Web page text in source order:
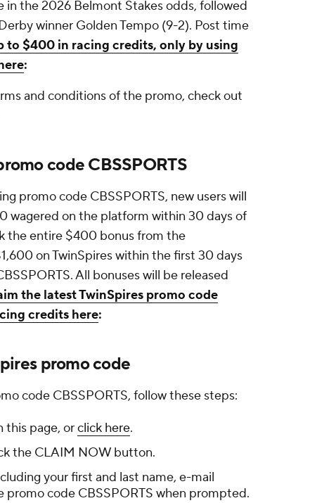
in the 2026 Belmont Stakes odds, followed
winner Golden Tempo (9-2). Post time
to $400 in racing credits, only by using
:
and conditions of the promo, check out
code CBSSPORTS
promo code CBSSPORTS, new users will
wagered on the platform within 30 days of
the entire $400 bonus from the
on TwinSpires within the first 30 days
All bonuses will be released
the latest TwinSpires promo code
credits here:
promo code
code CBSSPORTS, follow these steps:
this page, orclick here.
the CLAIM NOW button.
your first and last name, e-mail
promo code CBSSPORTS when prompted.